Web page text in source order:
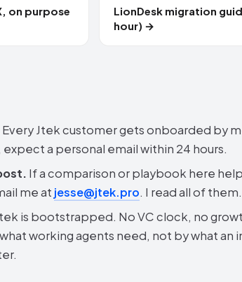
on purpose
LionDesk migration
hour) →
Every Jtek customer gets onboarded by
a personal email within 24 hours.
If a comparison or playbook here
me at jesse@jtek.pro. I read all of them.
is bootstrapped. No VC clock, no
working agents need, not by what an